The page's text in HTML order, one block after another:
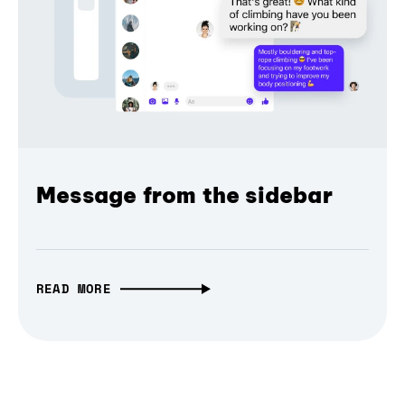
Message from the sidebar
READ MORE